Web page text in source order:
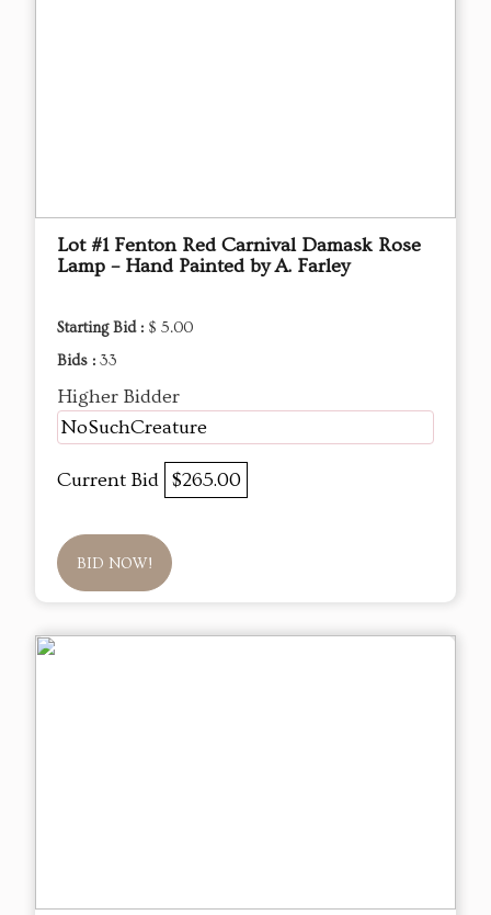
Lot #1 Fenton Red Carnival Damask Rose
Lamp – Hand Painted by A. Farley
Starting Bid : $ 5.00
Bids : 33
Higher Bidder
NoSuchCreature
Current Bid $265.00
BID NOW!